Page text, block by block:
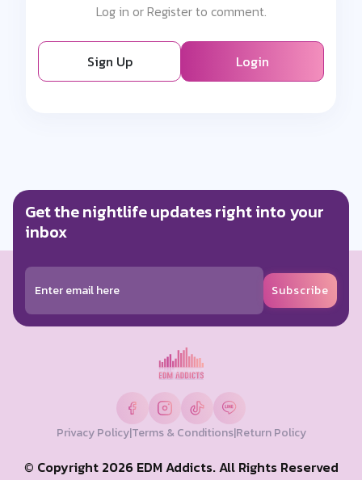
Log in or Register to comment.
Sign Up Login
Get the nightlife updates right into your
inbox
Subscribe
Privacy Policy|Terms & Conditions|Return Policy
© Copyright 2026 EDM Addicts. All Rights Reserved